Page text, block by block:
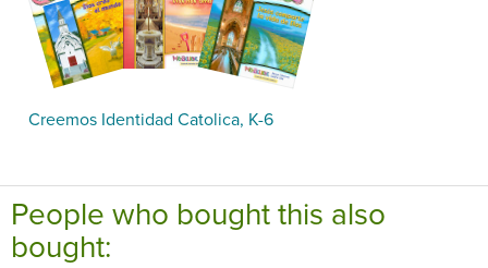
Creemos Identidad Catolica, K-6
People who bought this also
bought: